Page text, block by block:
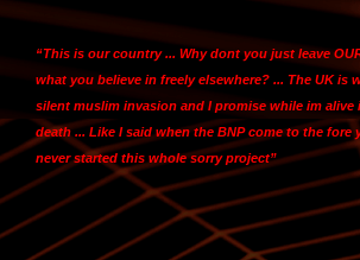
“This is our country ... Why dont you just leave
what you believe in freely elsewhere? ... The UK is
silent muslim invasion and I promise while im
death ... Like I said when the BNP come to the fore
never started this whole sorry project”